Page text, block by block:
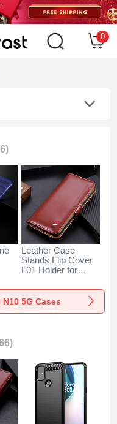
0
Leather Case
Stands Flip Cover
L01 Holder for
5G Brown
5G Cases